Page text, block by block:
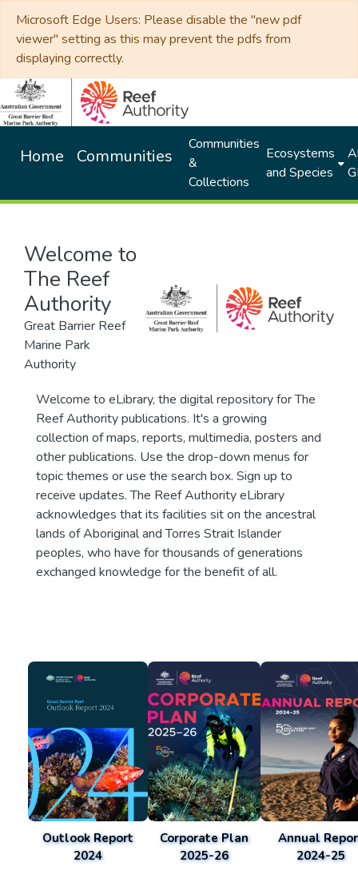
Microsoft Edge Users: Please disable the "new pdf
viewer" setting as this may prevent the pdfs from
displaying correctly.
Home Communities
Communities
&
Collections
Ecosystems
and Species
Welcome to
The Reef
Authority
Great Barrier Reef
Marine Park
Authority
Welcome to eLibrary, the digital repository for The
Reef Authority publications. It's a growing
collection of maps, reports, multimedia, posters and
other publications. Use the drop-down menus for
topic themes or use the search box. Sign up to
receive updates. The Reef Authority eLibrary
acknowledges that its facilities sit on the ancestral
lands of Aboriginal and Torres Strait Islander
peoples, who have for thousands of generations
exchanged knowledge for the benefit of all.
Outlook Report
2024
Corporate Plan
2025-26
Annual
2024-25